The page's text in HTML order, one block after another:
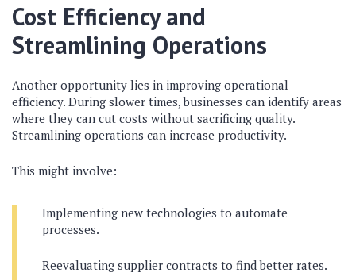
Cost Efficiency and
Streamlining Operations
Another opportunity lies in improving operational
efficiency. During slower times, businesses can identify areas
where they can cut costs without sacrificing quality.
Streamlining operations can increase productivity.
This might involve:
Implementing new technologies to automate
processes.
Reevaluating supplier contracts to find better rates.